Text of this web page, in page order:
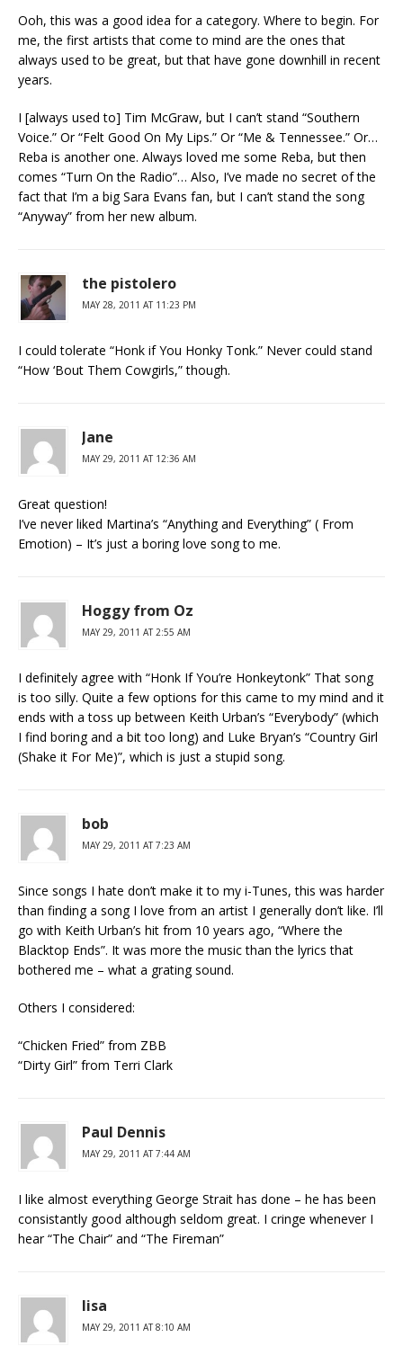
Ooh, this was a good idea for a category. Where to begin. For
me, the first artists that come to mind are the ones that
always used to be great, but that have gone downhill in recent
years.
I [always used to] Tim McGraw, but I can’t stand “Southern
Voice.” Or “Felt Good On My Lips.” Or “Me & Tennessee.” Or…
Reba is another one. Always loved me some Reba, but then
comes “Turn On the Radio”… Also, I’ve made no secret of the
fact that I’m a big Sara Evans fan, but I can’t stand the song
“Anyway” from her new album.
the pistolero
MAY 28, 2011 AT 11:23 PM
I could tolerate “Honk if You Honky Tonk.” Never could stand
“How ‘Bout Them Cowgirls,” though.
Jane
MAY 29, 2011 AT 12:36 AM
Great question!
I’ve never liked Martina’s “Anything and Everything” ( From
Emotion) – It’s just a boring love song to me.
Hoggy from Oz
MAY 29, 2011 AT 2:55 AM
I definitely agree with “Honk If You’re Honkeytonk” That song
is too silly. Quite a few options for this came to my mind and it
ends with a toss up between Keith Urban’s “Everybody” (which
I find boring and a bit too long) and Luke Bryan’s “Country Girl
(Shake it For Me)”, which is just a stupid song.
bob
MAY 29, 2011 AT 7:23 AM
Since songs I hate don’t make it to my i-Tunes, this was harder
than finding a song I love from an artist I generally don’t like. I’ll
go with Keith Urban’s hit from 10 years ago, “Where the
Blacktop Ends”. It was more the music than the lyrics that
bothered me – what a grating sound.
Others I considered:
“Chicken Fried” from ZBB
“Dirty Girl” from Terri Clark
Paul Dennis
MAY 29, 2011 AT 7:44 AM
I like almost everything George Strait has done – he has been
consistantly good although seldom great. I cringe whenever I
hear “The Chair” and “The Fireman”
lisa
MAY 29, 2011 AT 8:10 AM